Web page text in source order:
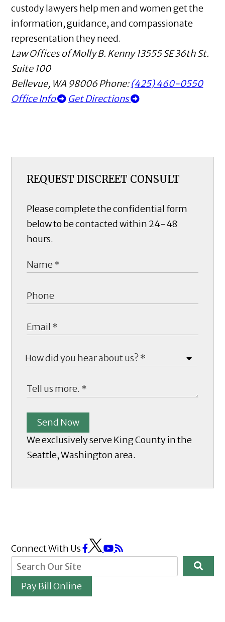
custody lawyers help men and women get the
information, guidance, and compassionate
representation they need.
Law Offices of Molly B. Kenny 13555 SE 36th St.
Suite 100
Bellevue, WA 98006Phone:(425) 460-0550
Office Info
Get Directions
REQUEST DISCREET CONSULT
Please complete the confidential form
below to be contacted within 24-48
hours.
Send Now
We exclusively serve King County in the
Seattle, Washington area.
Connect With Us
Pay Bill Online